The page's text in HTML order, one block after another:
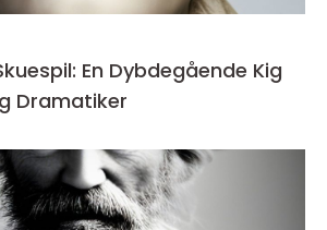
En Dybdegående Kig
Dramatiker